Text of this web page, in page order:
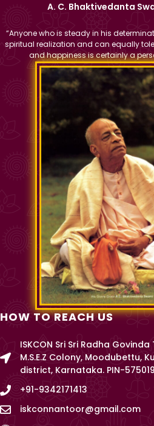
A. C. Bhaktivedanta
“Anyone who is steady in his
spiritual realization and can equally
and happiness is certainly a
HOW TO REACH US
ISKCON Sri Sri Radha
M.S.E.Z Colony, Moodubettu,
district, Karnataka. PIN-575019
+91-9342171413
iskconnantoor@gmail.com